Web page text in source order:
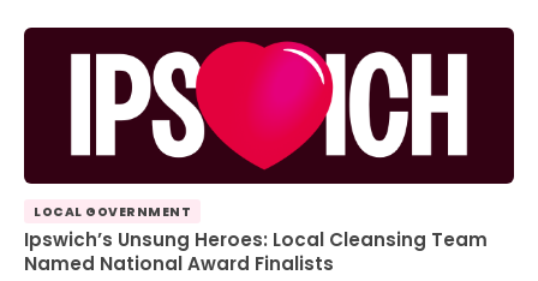
LOCAL GOVERNMENT
Ipswich’s Unsung Heroes: Local Cleansing Team
Named National Award Finalists